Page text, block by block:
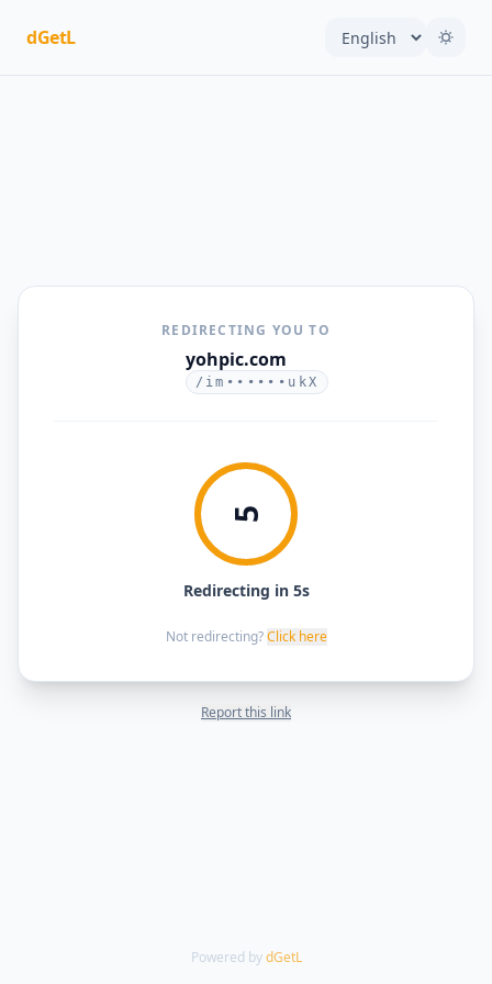
dGetL
REDIRECTING YOU TO
yohpic.com
/im••••••ukX
5
Redirecting in 5s
Not redirecting? Click here
Report this link
Powered by dGetL